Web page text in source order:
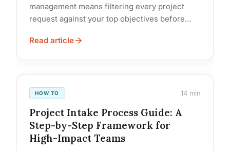
management means filtering every project
request against your top objectives before
this consistently capture all incoming... Read…
Read article
HOW TO 14 min
Project Intake Process Guide: A
Step-by-Step Framework for
High-Impact Teams